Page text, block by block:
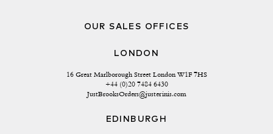
OUR SALES OFFICES
LONDON
16 Great Marlborough Street London W1F 7HS
+44 (0)20 7484 6430
JustBrooksOrders@justerinis.com
EDINBURGH